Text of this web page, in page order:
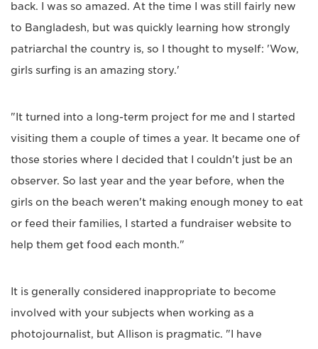
back. I was so amazed. At the time I was still fairly new
to Bangladesh, but was quickly learning how strongly
patriarchal the country is, so I thought to myself: 'Wow,
girls surfing is an amazing story.'
"It turned into a long-term project for me and I started
visiting them a couple of times a year. It became one of
those stories where I decided that I couldn't just be an
observer. So last year and the year before, when the
girls on the beach weren't making enough money to eat
or feed their families, I started a fundraiser website to
help them get food each month."
It is generally considered inappropriate to become
involved with your subjects when working as a
photojournalist, but Allison is pragmatic. "I have